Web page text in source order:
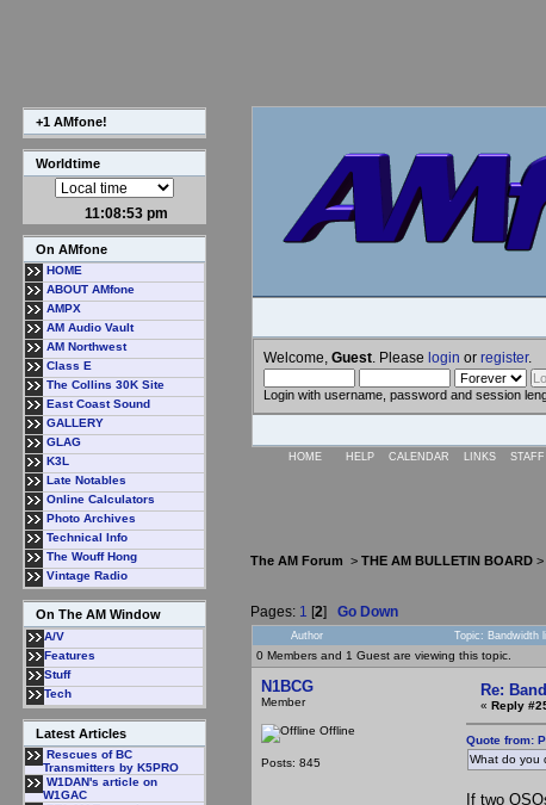
+1 AMfone!
Worldtime
11:08:54 pm
On AMfone
HOME
ABOUT AMfone
AMPX
AM Audio Vault
AM Northwest
Class E
The Collins 30K Site
East Coast Sound
GALLERY
GLAG
K3L
Late Notables
Online Calculators
Photo Archives
Technical Info
The Wouff Hong
Vintage Radio
On The AM Window
A/V
Features
Stuff
Tech
Latest Articles
Rescues of BC
Transmitters by K5PRO
W1DAN's article on
W1GAC
Welcome, Guest . Please login or register.
Login with username, password and session
HOME HELP CALENDAR LINKS
The AM Forum > THE AM BULLETIN BOARD >
Pages: 1 [2] Go Down
Author
Topic: Bandwidth
0 Members and 1 Guest are viewing this topic.
N1BCG
Member
Offline
Posts: 845
Re:
« Reply
Quote from:
What do you
If two